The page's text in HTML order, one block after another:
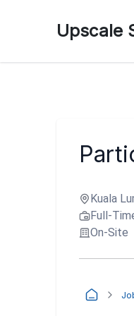
Upscale
Kuala
Full-
On-Site